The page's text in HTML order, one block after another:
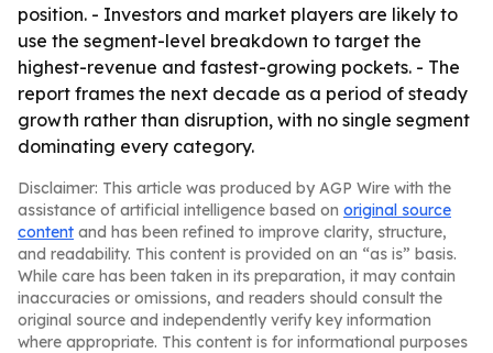
position. - Investors and market players are likely to
use the segment-level breakdown to target the
highest-revenue and fastest-growing pockets. - The
report frames the next decade as a period of steady
growth rather than disruption, with no single segment
dominating every category.
Disclaimer: This article was produced by AGP Wire with the
assistance of artificial intelligence based on original source
content and has been refined to improve clarity, structure,
and readability. This content is provided on an “as is” basis.
While care has been taken in its preparation, it may contain
inaccuracies or omissions, and readers should consult the
original source and independently verify key information
where appropriate. This content is for informational purposes